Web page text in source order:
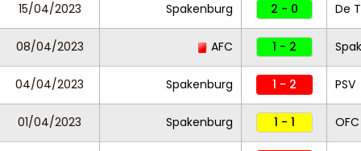
15/04/2023 Spakenburg 2 - 0 De
08/04/2023 AFC 1 - 2
04/04/2023 Spakenburg 1 - 2 PSV
01/04/2023 Spakenburg 1 - 1